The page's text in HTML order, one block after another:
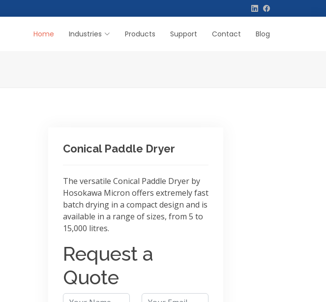
Home Industries Products Support Contact Blog
Conical Paddle Dryer
The versatile Conical Paddle Dryer by
Hosokawa Micron offers extremely fast
batch drying in a compact design and is
available in a range of sizes, from 5 to
15,000 litres.
Request a
Quote